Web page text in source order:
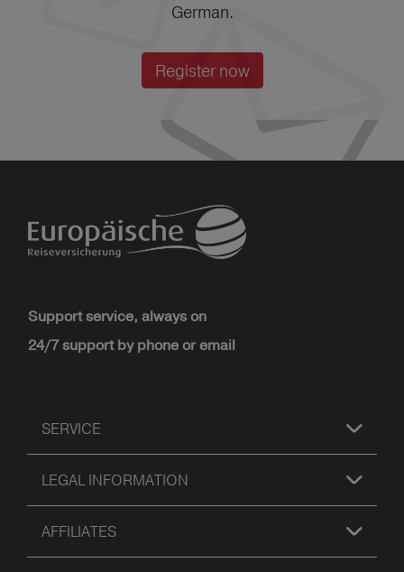
German.
Register now
Support service, always on
24/7 support by phone or email
SERVICE
LEGAL INFORMATION
AFFILIATES